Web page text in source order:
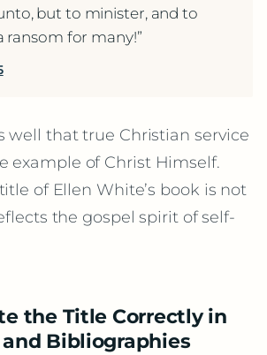
but to minister, and to
ransom for many!”
well that true Christian service
example of Christ Himself.
of Ellen White’s book is not
the gospel spirit of self-
the Title Correctly in
Bibliographies